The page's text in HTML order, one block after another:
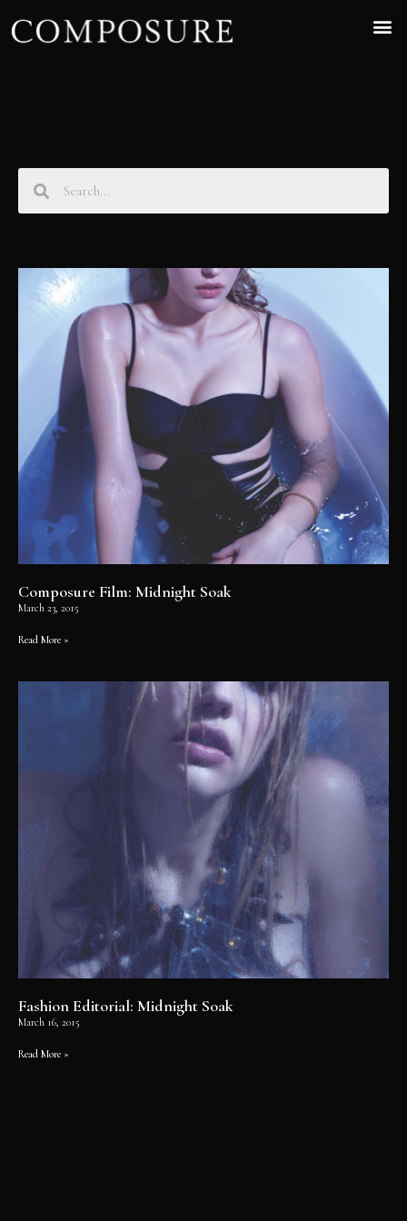
Composure Film: Midnight Soak
March 23, 2015
Read More »
Fashion Editorial: Midnight Soak
March 16, 2015
Read More »